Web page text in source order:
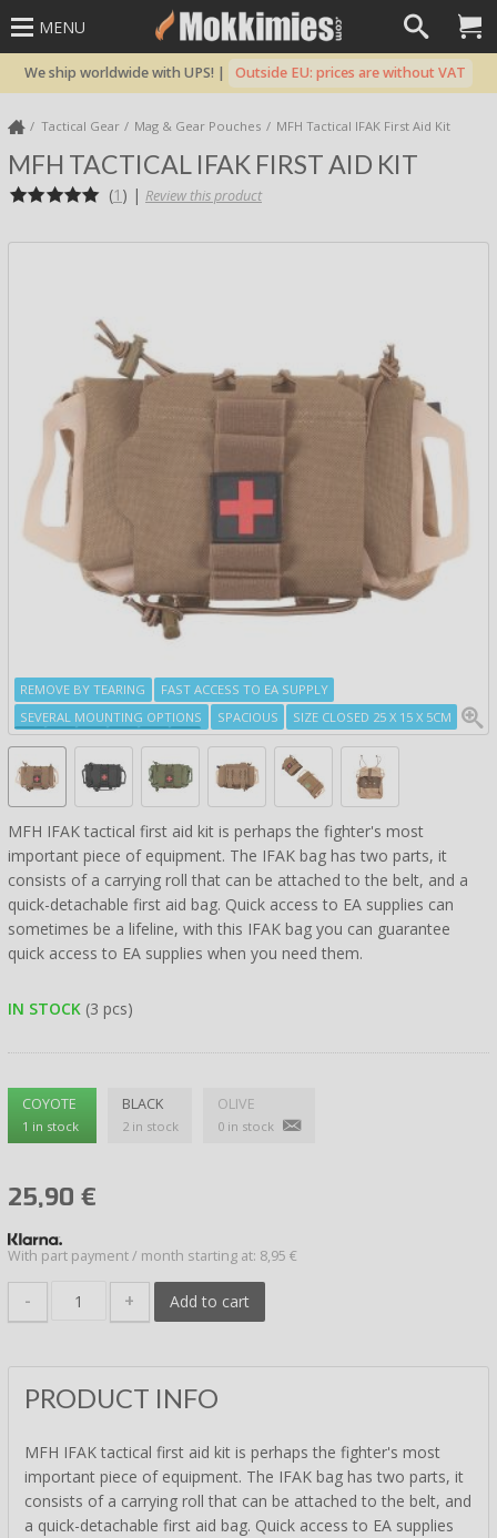
MENU
We ship worldwide with UPS! | Outside EU: prices are without VAT
Tactical Gear Mag & Gear Pouches MFH Tactical IFAK First Aid Kit
MFH TACTICAL IFAK FIRST AID KIT
(1 ) | Review this product
REMOVE BY TEARING
FAST ACCESS TO EA SUPPLY
SEVERAL MOUNTING OPTIONS
SPACIOUS SIZE CLOSED 25 X 15 X 5CM
MFH IFAK tactical first aid kit is perhaps the fighter's most
important piece of equipment. The IFAK bag has two parts, it
consists of a carrying roll that can be attached to the belt, and a
quick-detachable first aid bag. Quick access to EA supplies can
sometimes be a lifeline, with this IFAK bag you can guarantee
quick access to EA supplies when you need them.
IN STOCK (3 pcs)
COYOTE
1 in stock
BLACK
2 in stock
OLIVE
0 in stock
25,90 €
With part payment / month starting at: 8,95 €
- + Add to cart
PRODUCT INFO
MFH IFAK tactical first aid kit is perhaps the fighter's most
important piece of equipment. The IFAK bag has two parts, it
consists of a carrying roll that can be attached to the belt, and
a quick-detachable first aid bag. Quick access to EA supplies